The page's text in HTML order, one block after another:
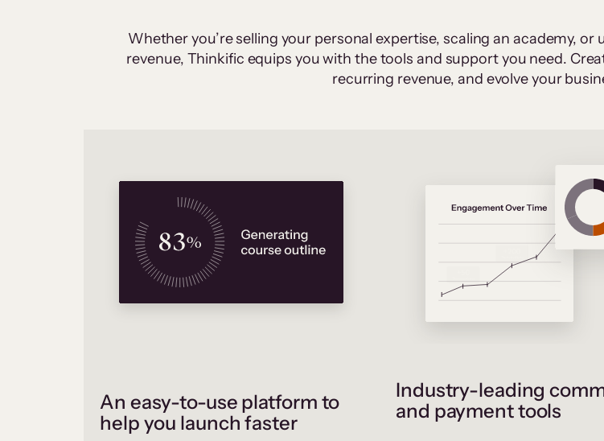
Whether you’re selling your personal expertise, scaling an academy,
revenue, Thinkific equips you with the tools and support you need.
recurring revenue, and evolve your
An easy-to-use platform to
help you launch faster
Industry-leading
and payment tools